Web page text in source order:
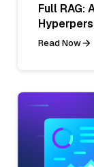
Full RAG:
Read Now